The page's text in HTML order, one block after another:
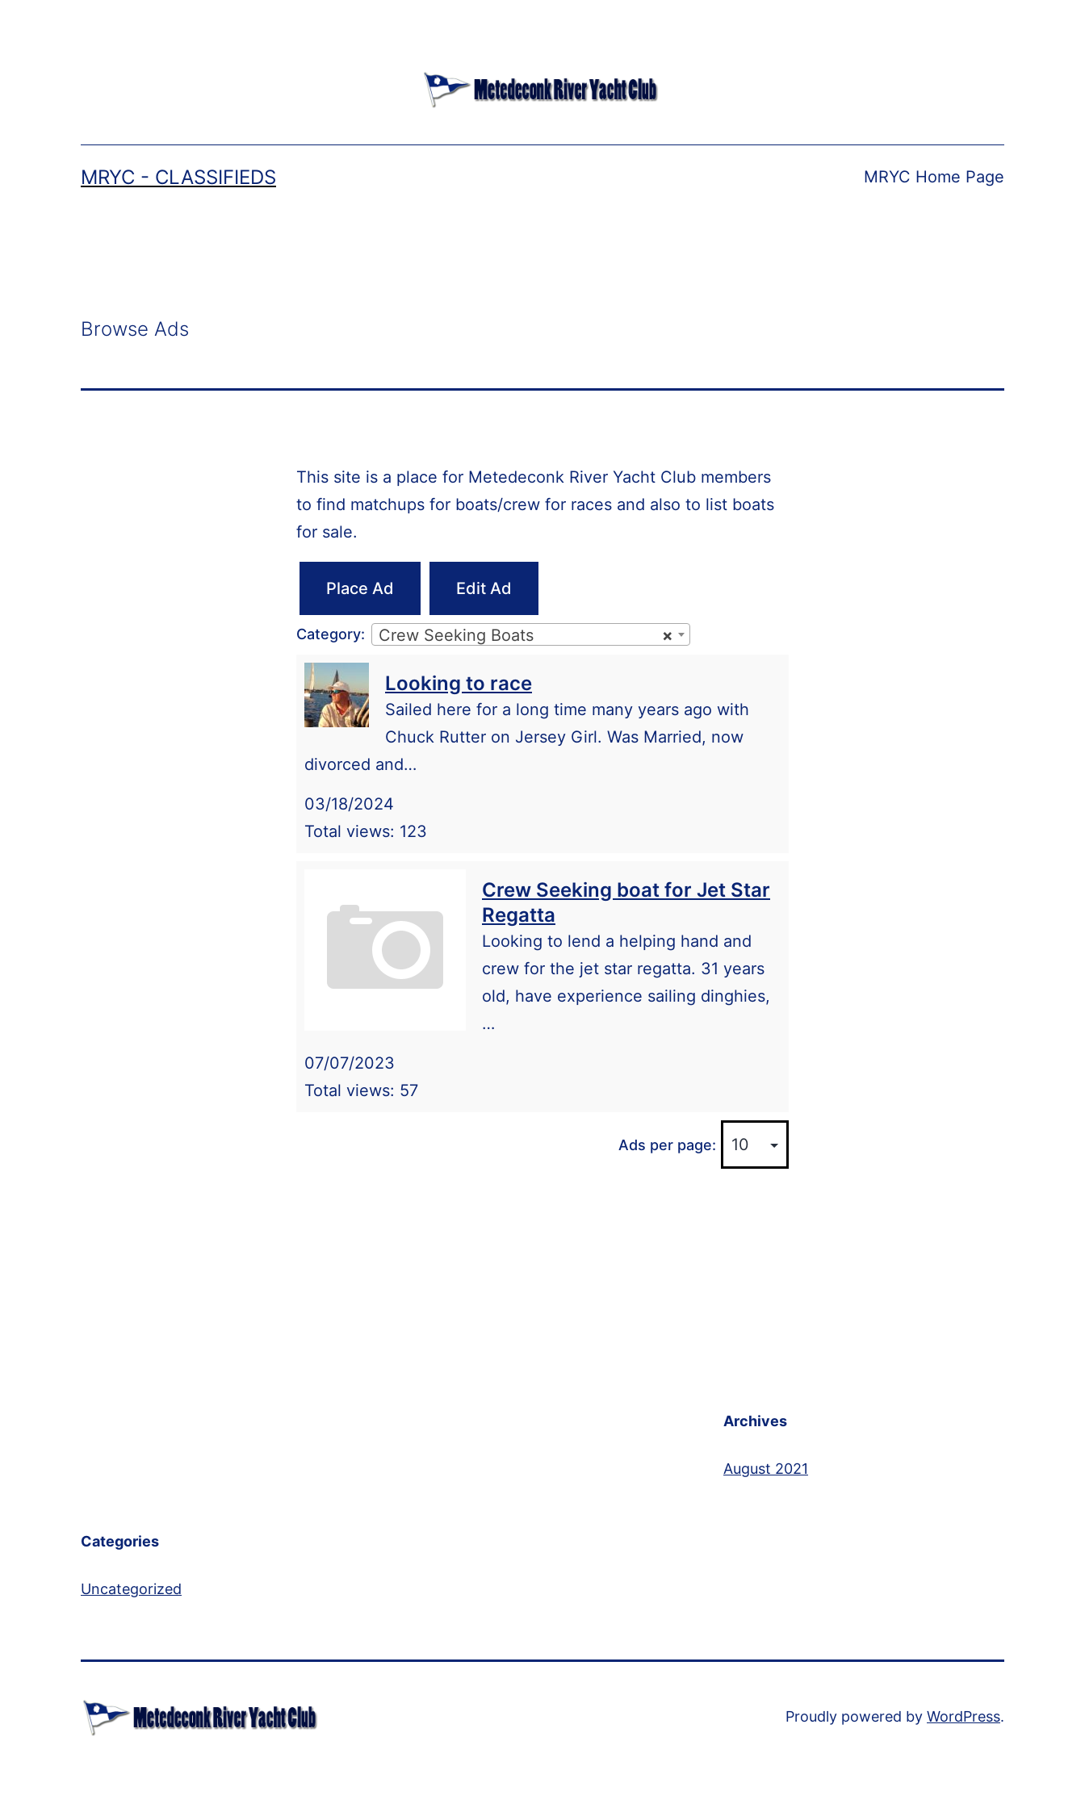
MRYC - CLASSIFIEDS MRYC Home Page
Browse Ads
This site is a place for Metedeconk River Yacht Club members
to find matchups for boats/crew for races and also to list boats
for sale.
Place Ad Edit Ad
Category: ×
Crew Seeking Boats
Looking to race
Sailed here for a long time many years ago with
Chuck Rutter on Jersey Girl. Was Married, now
divorced and…
03/18/2024
Total views: 123
Crew Seeking boat for Jet Star
Regatta
Looking to lend a helping hand and
crew for the jet star regatta. 31 years
old, have experience sailing dinghies,
…
07/07/2023
Total views: 57
Ads per page:
Archives
August 2021
Categories
Uncategorized
Proudly powered by WordPress.